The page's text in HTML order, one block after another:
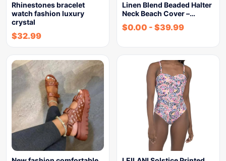
Rhinestones bracelet
watch fashion luxury
crystal
$32.99
Linen Blend Beaded Halter
Neck Beach Cover –…
$0.00 - $39.99